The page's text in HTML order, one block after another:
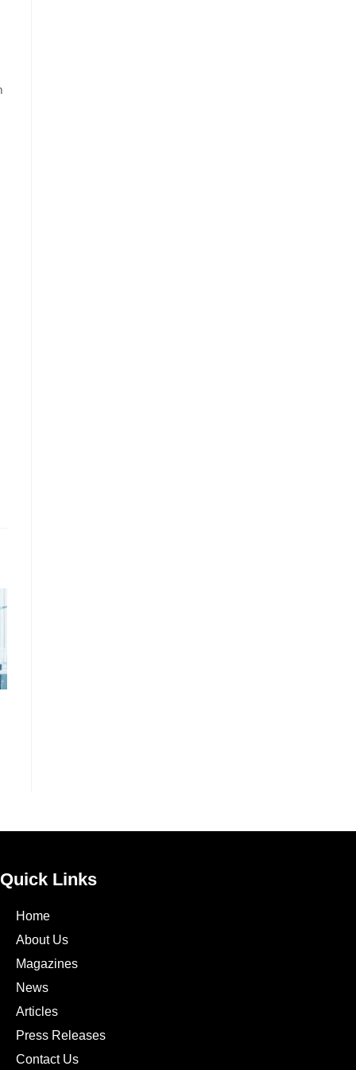
Quick Links
Home
About Us
Magazines
News
Articles
Press Releases
Contact Us